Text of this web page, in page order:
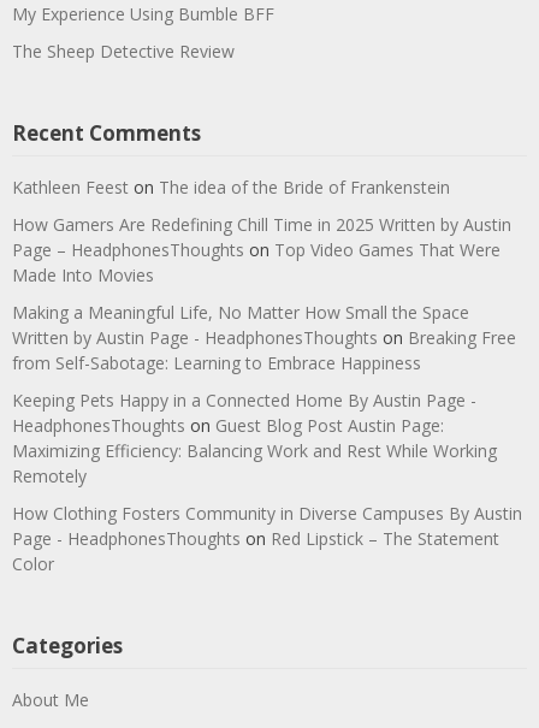
My Experience Using Bumble BFF
The Sheep Detective Review
Recent Comments
Kathleen Feest on The idea of the Bride of Frankenstein
How Gamers Are Redefining Chill Time in 2025 Written by Austin
Page – HeadphonesThoughts on Top Video Games That Were
Made Into Movies
Making a Meaningful Life, No Matter How Small the Space
Written by Austin Page - HeadphonesThoughts on Breaking Free
from Self-Sabotage: Learning to Embrace Happiness
Keeping Pets Happy in a Connected Home By Austin Page -
HeadphonesThoughts on Guest Blog Post Austin Page:
Maximizing Efficiency: Balancing Work and Rest While Working
Remotely
How Clothing Fosters Community in Diverse Campuses By Austin
Page - HeadphonesThoughts on Red Lipstick – The Statement
Color
Categories
About Me